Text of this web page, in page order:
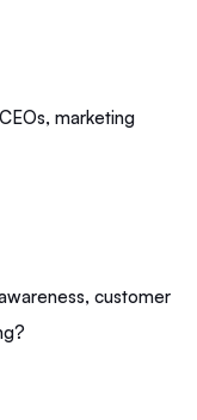
marketing
customer